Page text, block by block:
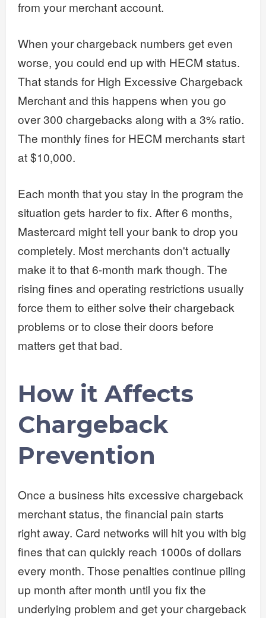
from your merchant account.
When your chargeback numbers get even
worse, you could end up with HECM status.
That stands for High Excessive Chargeback
Merchant and this happens when you go
over 300 chargebacks along with a 3% ratio.
The monthly fines for HECM merchants start
at $10,000.
Each month that you stay in the program the
situation gets harder to fix. After 6 months,
Mastercard might tell your bank to drop you
completely. Most merchants don't actually
make it to that 6-month mark though. The
rising fines and operating restrictions usually
force them to either solve their chargeback
problems or to close their doors before
matters get that bad.
How it Affects
Chargeback
Prevention
Once a business hits excessive chargeback
merchant status, the financial pain starts
right away. Card networks will hit you with big
fines that can quickly reach 1000s of dollars
every month. Those penalties continue piling
up month after month until you fix the
underlying problem and get your chargeback